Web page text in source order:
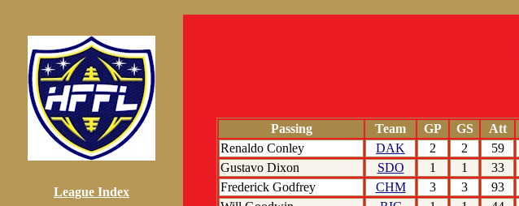
League Index
Passing Team GP GS Att
Renaldo Conley
DAK 2 2 59
Gustavo Dixon
SDO 1 1 33
Frederick Godfrey
CHM 3 3 93